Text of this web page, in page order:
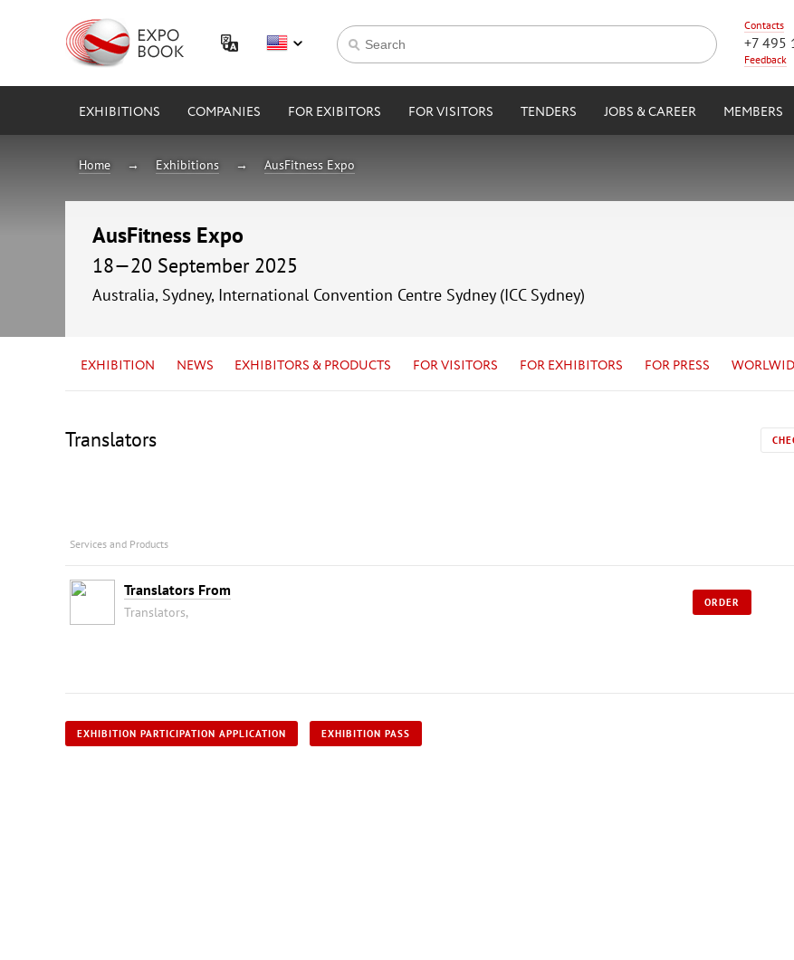
Contacts
+7 495
Feedback
EXHIBITIONS COMPANIES FOR EXIBITORS FOR VISITORS TENDERS JOBS & CAREER MEMBERS
Home Exhibitions AusFitness Expo
AusFitness Expo
18—20 September 2025
Australia, Sydney, International Convention Centre Sydney (ICC Sydney)
EXHIBITION NEWS EXHIBITORS & PRODUCTS FOR VISITORS FOR EXHIBITORS FOR PRESS
Translators
Services and Products
Translators From
Translators,
ORDER
EXHIBITION PARTICIPATION APPLICATION EXHIBITION PASS